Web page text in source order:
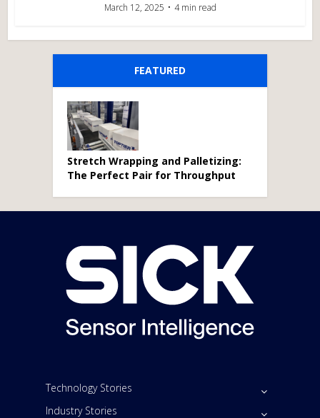
March 12, 2025 4 min read
FEATURED
Stretch Wrapping and Palletizing:
The Perfect Pair for Throughput
Technology Stories
Industry Stories